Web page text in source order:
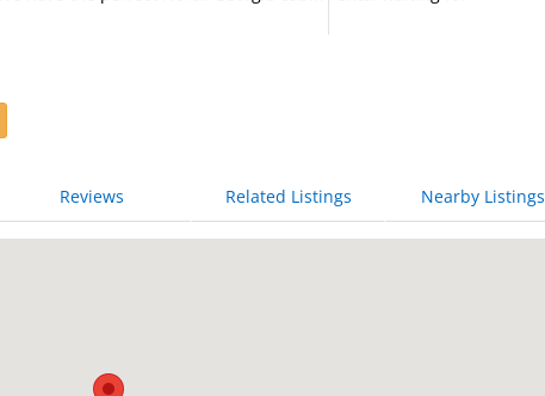
Reviews Related Listings Nearby Listings